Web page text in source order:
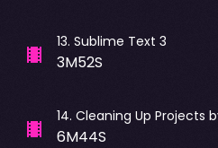
13. Sublime Text 3
3M52S
14. Cleaning Up Projects
6M44S